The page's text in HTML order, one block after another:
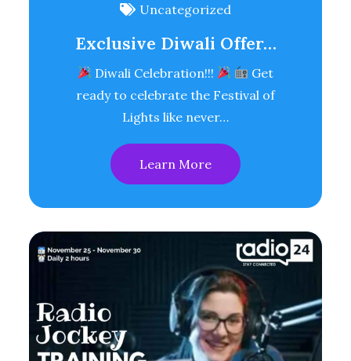
Uncategorized
Exclusive Diwali Offer…
Diwali Celebration!!!
Get
ready to celebrate the Festival of
Lights like never…
Learn More